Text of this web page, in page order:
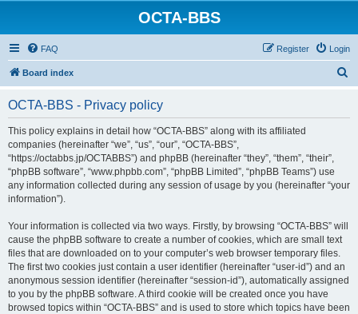
OCTA-BBS
FAQ Login
Register
Board index
OCTA-BBS - Privacy policy
This policy explains in detail how “OCTA-BBS” along with its affiliated
companies (hereinafter “we”, “us”, “our”, “OCTA-BBS”,
“https://octabbs.jp/OCTABBS”) and phpBB (hereinafter “they”, “them”, “their”,
“phpBB software”, “www.phpbb.com”, “phpBB Limited”, “phpBB Teams”) use
any information collected during any session of usage by you (hereinafter “your
information”).
Your information is collected via two ways. Firstly, by browsing “OCTA-BBS” will
cause the phpBB software to create a number of cookies, which are small text
files that are downloaded on to your computer’s web browser temporary files.
The first two cookies just contain a user identifier (hereinafter “user-id”) and an
anonymous session identifier (hereinafter “session-id”), automatically assigned
to you by the phpBB software. A third cookie will be created once you have
browsed topics within “OCTA-BBS” and is used to store which topics have been